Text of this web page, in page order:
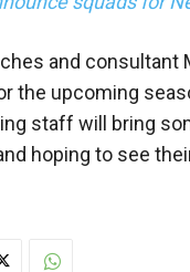
and consultant
the upcoming
staff will bring
hoping to see